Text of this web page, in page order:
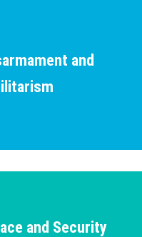
and
and Security